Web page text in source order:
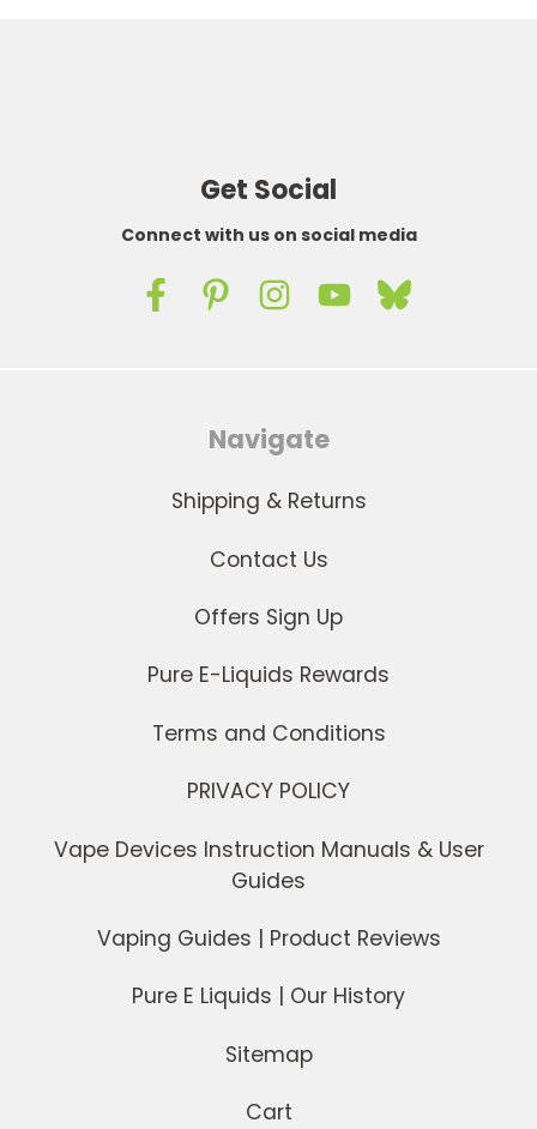
Get Social
Connect with us on social media
Navigate
Shipping & Returns
Contact Us
Offers Sign Up
Pure E-Liquids Rewards
Terms and Conditions
PRIVACY POLICY
Vape Devices Instruction Manuals & User
Guides
Vaping Guides | Product Reviews
Pure E Liquids | Our History
Sitemap
Cart